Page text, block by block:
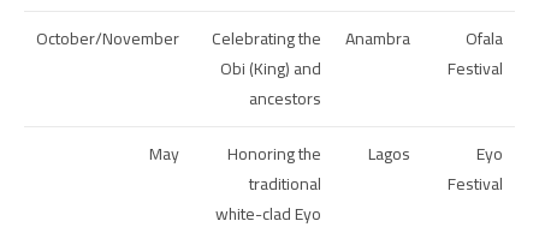
Ofala
Festival
Anambra
Celebrating the
Obi (King) and
ancestors
October/November
Eyo
Festival
Lagos
Honoring the
traditional
white-clad Eyo
May